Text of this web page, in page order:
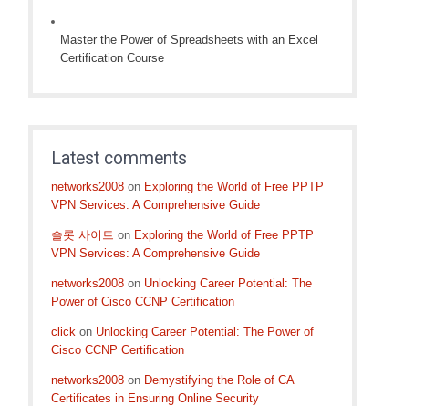
Master the Power of Spreadsheets with an Excel
Certification Course
Latest comments
networks2008 on Exploring the World of Free PPTP
VPN Services: A Comprehensive Guide
슬롯 사이트 on Exploring the World of Free PPTP
VPN Services: A Comprehensive Guide
networks2008 on Unlocking Career Potential: The
Power of Cisco CCNP Certification
click on Unlocking Career Potential: The Power of
Cisco CCNP Certification
networks2008 on Demystifying the Role of CA
Certificates in Ensuring Online Security